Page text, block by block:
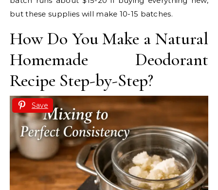
but these supplies will make 10-15 batches.
How Do You Make a Natural
Homemade Deodorant
Recipe Step-by-Step?
Save